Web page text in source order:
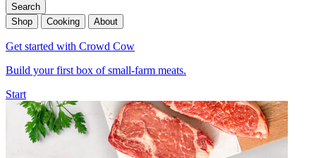
Search
Shop
Cooking About
Get started with Crowd Cow
Build your first box of small-farm meats.
Start